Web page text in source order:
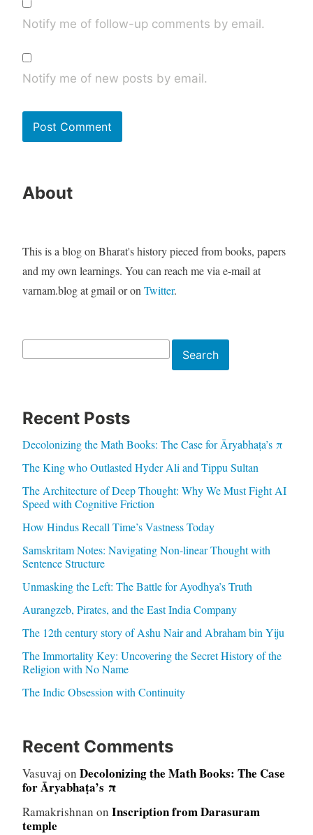
Notify me of follow-up comments by email.
Notify me of new posts by email.
About
This is a blog on Bharat's history pieced from books, papers
and my own learnings. You can reach me via e-mail at
varnam.blog at gmail or on Twitter.
Search
Recent Posts
Decolonizing the Math Books: The Case for Āryabhaṭa’s π
The King who Outlasted Hyder Ali and Tippu Sultan
The Architecture of Deep Thought: Why We Must Fight AI
Speed with Cognitive Friction
How Hindus Recall Time’s Vastness Today
Samskritam Notes: Navigating Non-linear Thought with
Sentence Structure
Unmasking the Left: The Battle for Ayodhya’s Truth
Aurangzeb, Pirates, and the East India Company
The 12th century story of Ashu Nair and Abraham bin Yiju
The Immortality Key: Uncovering the Secret History of the
Religion with No Name
The Indic Obsession with Continuity
Recent Comments
Vasuvaj on Decolonizing the Math Books: The Case
for Āryabhaṭa’s π
Ramakrishnan on Inscription from Darasuram
temple